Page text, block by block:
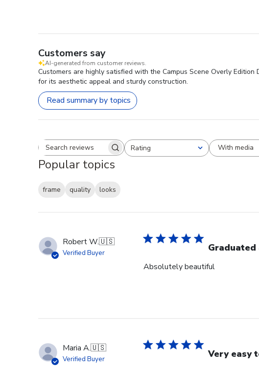
Customers say
AI-generated from customer reviews.
Customers are highly satisfied with the Campus Scene Overly
for its aesthetic appeal and sturdy construction.
Read summary by topics
Search reviewsRating
All ratings With media
Popular topics
frame quality
looks
Robert W.🇺🇸
Verified Buyer Graduated
Absolutely beautiful
Maria A.🇺🇸
Verified Buyer Very easy